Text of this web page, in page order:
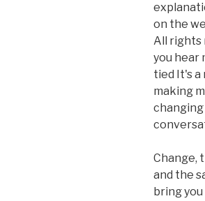
on the
All rights
you hear
tied It's a
making
Change,
and the
bring